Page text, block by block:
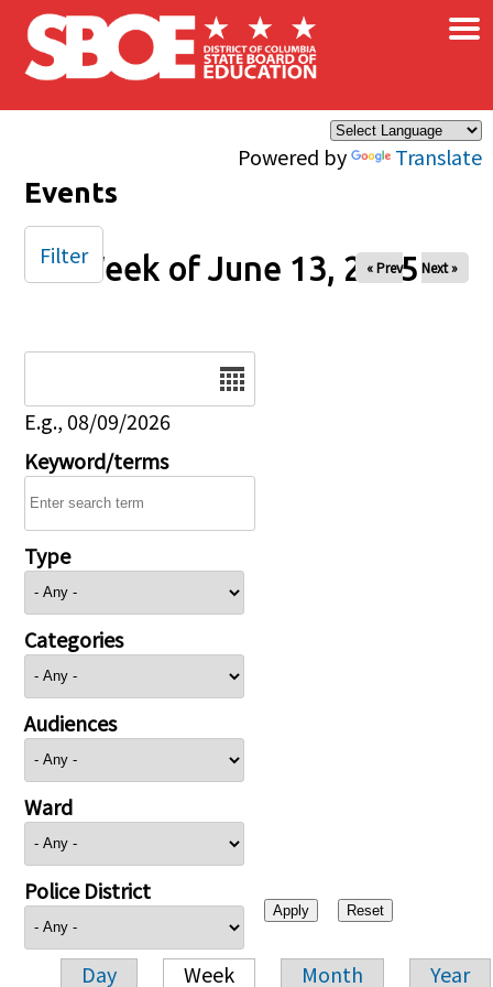
Skip to main content
Powered by Translate
×
Events
Week of June 13, 2025
« Prev Next »
E.g., 08/09/2026
Keyword/terms
Type
Categories
Audiences
Ward
Police District
Day Week Month Year
Filter